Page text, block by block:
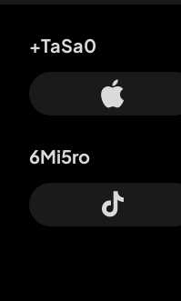
+TaSa0
6Mi5ro